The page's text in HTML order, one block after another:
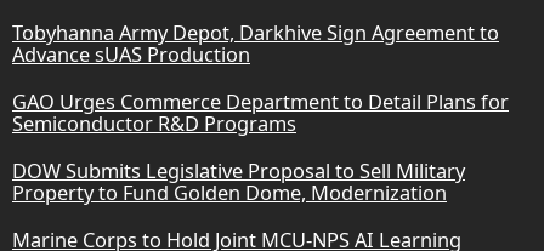
Tobyhanna Army Depot, Darkhive Sign Agreement to
Advance sUAS Production
GAO Urges Commerce Department to Detail Plans for
Semiconductor R&D Programs
DOW Submits Legislative Proposal to Sell Military
Property to Fund Golden Dome, Modernization
Marine Corps to Hold Joint MCU-NPS AI Learning